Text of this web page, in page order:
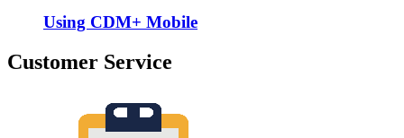
Using CDM+ Mobile
Customer Service